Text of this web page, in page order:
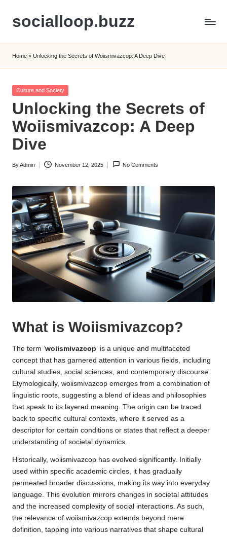
Skip
content
socialloop.buzz
Home » Unlocking the Secrets of Woiismivazcop: A Deep Dive
Posted
Culture and Society
Unlocking the Secrets of
Woiismivazcop: A Deep
Dive
Posted
ByAdmin November 12, 2025 No Comments
What is Woiismivazcop?
The term ‘woiismivazcop‘ is a unique and multifaceted
concept that has garnered attention in various fields, including
cultural studies, social sciences, and contemporary discourse.
Etymologically, woiismivazcop emerges from a combination of
linguistic roots, suggesting a blend of ideas and philosophies
that speak to its layered meaning. The origin can be traced
back to specific cultural contexts, where it served as a
descriptor for certain conditions or states that reflect a deeper
understanding of societal dynamics.
Historically, woiismivazcop has evolved significantly. Initially
used within specific academic circles, it has gradually
permeated broader discussions, making its way into everyday
language. This evolution mirrors changes in societal attitudes
and the increased complexity of social interactions. As such,
the relevance of woiismivazcop extends beyond mere
definition, tapping into various narratives that shape cultural